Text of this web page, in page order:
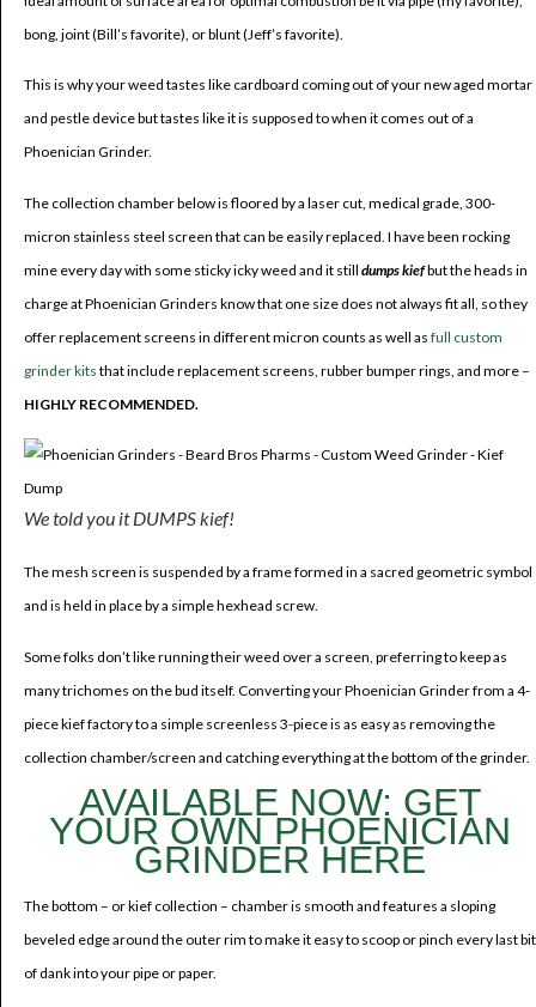
bong, joint (Bill’s favorite), or blunt (Jeff’s favorite).
This is why your weed tastes like cardboard coming out of your new aged mortar
and pestle device but tastes like it is supposed to when it comes out of a
Phoenician Grinder.
The collection chamber below is floored by a laser cut, medical grade, 300-
micron stainless steel screen that can be easily replaced. I have been rocking
mine every day with some sticky icky weed and it still dumps kiefbut the heads in
charge at Phoenician Grinders know that one size does not always fit all, so they
offer replacement screens in different micron counts as well as full custom
grinder kits that include replacement screens, rubber bumper rings, and more –
HIGHLY RECOMMENDED.
We told you it DUMPS kief!
The mesh screen is suspended by a frame formed in a sacred geometric symbol
and is held in place by a simple hexhead screw.
Some folks don’t like running their weed over a screen, preferring to keep as
many trichomes on the bud itself. Converting your Phoenician Grinder from a 4-
piece kief factory to a simple screenless 3-piece is as easy as removing the
collection chamber/screen and catching everything at the bottom of the grinder.
AVAILABLE NOW: GET
YOUR OWN PHOENICIAN
GRINDER HERE
The bottom – or kief collection – chamber is smooth and features a sloping
beveled edge around the outer rim to make it easy to scoop or pinch every last bit
of dank into your pipe or paper.